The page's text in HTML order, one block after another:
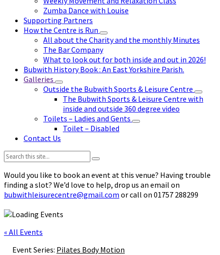
Zumba Dance with Louise
Supporting Partners
How the Centre is Run
All about the Charity and the monthly Minutes
The Bar Company
What to look out for both inside and out in 2026!
Bubwith History Book : An East Yorkshire Parish.
Galleries
Outside the Bubwith Sports & Leisure Centre
The Bubwith Sports & Leisure Centre with
inside and outside 360 degree video
Toilets – Ladies and Gents
Toilet – Disabled
Contact Us
Search:
Would you like to book an event at this venue? Having trouble
finding a slot? We’d love to help, drop us an email on
bubwithleisurecentre@gmail.com or call on 01757 288299
« All Events
Event Series: Pilates Body Motion